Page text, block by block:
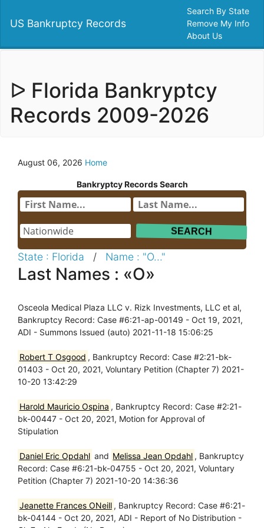
US Bankruptcy Records
Search By State
Remove My Info
About Us
ᐅ Florida Bankryptcy
Records 2009-2026
August 06, 2026 Home
Bankryptcy Records Search
State : Florida / Name : "O..."
Last Names : «O»
Osceola Medical Plaza LLC v. Rizk Investments, LLC et al,
Bankruptcy Record: Case #6:21-ap-00149 - Oct 19, 2021,
ADI - Summons Issued (auto) 2021-11-18 15:06:25
Robert T Osgood , Bankruptcy Record: Case #2:21-bk-
01403 - Oct 20, 2021, Voluntary Petition (Chapter 7) 2021-
10-20 13:42:29
Harold Mauricio Ospina , Bankruptcy Record: Case #2:21-
bk-00447 - Oct 20, 2021, Motion for Approval of
Stipulation
Daniel Eric Opdahl and Melissa Jean Opdahl , Bankruptcy
Record: Case #6:21-bk-04755 - Oct 20, 2021, Voluntary
Petition (Chapter 7) 2021-10-20 14:36:36
Jeanette Frances ONeill , Bankruptcy Record: Case #6:21-
bk-04144 - Oct 20, 2021, ADI - Report of No Distribution -